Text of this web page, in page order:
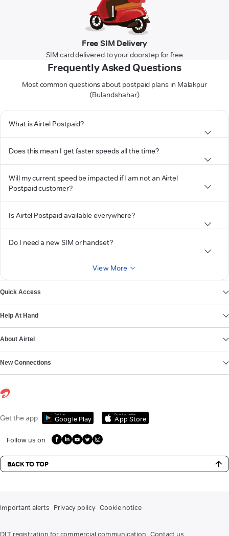
Free SIM Delivery
SIM card delivered to your doorstep for free
Frequently Asked Questions
Most common questions about postpaid plans in Malakpur
(Bulandshahar)
What is Airtel Postpaid?
Does this mean I get faster speeds all the time?
Will my current speed be impacted if I am not an Airtel
Postpaid customer?
Is Airtel Postpaid available everywhere?
Do I need a new SIM or handset?
View More
Quick Access
Help At Hand
About Airtel
New Connections
Get the app Get it on
Google Play
Download on the
App Store
Follow us on
BACK TO TOP
Important alerts Privacy policy Cookie notice
DLT registration for commercial communication Contact us